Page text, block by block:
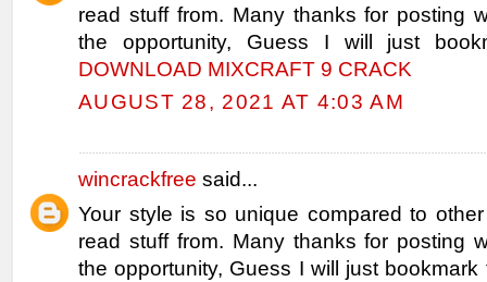
read stuff from. Many thanks for posting
the opportunity, Guess I will just
DOWNLOAD MIXCRAFT 9 CRACK
AUGUST 28, 2021 AT 4:03 AM
wincrackfree said...
Your style is so unique compared to
read stuff from. Many thanks for posting
the opportunity, Guess I will just